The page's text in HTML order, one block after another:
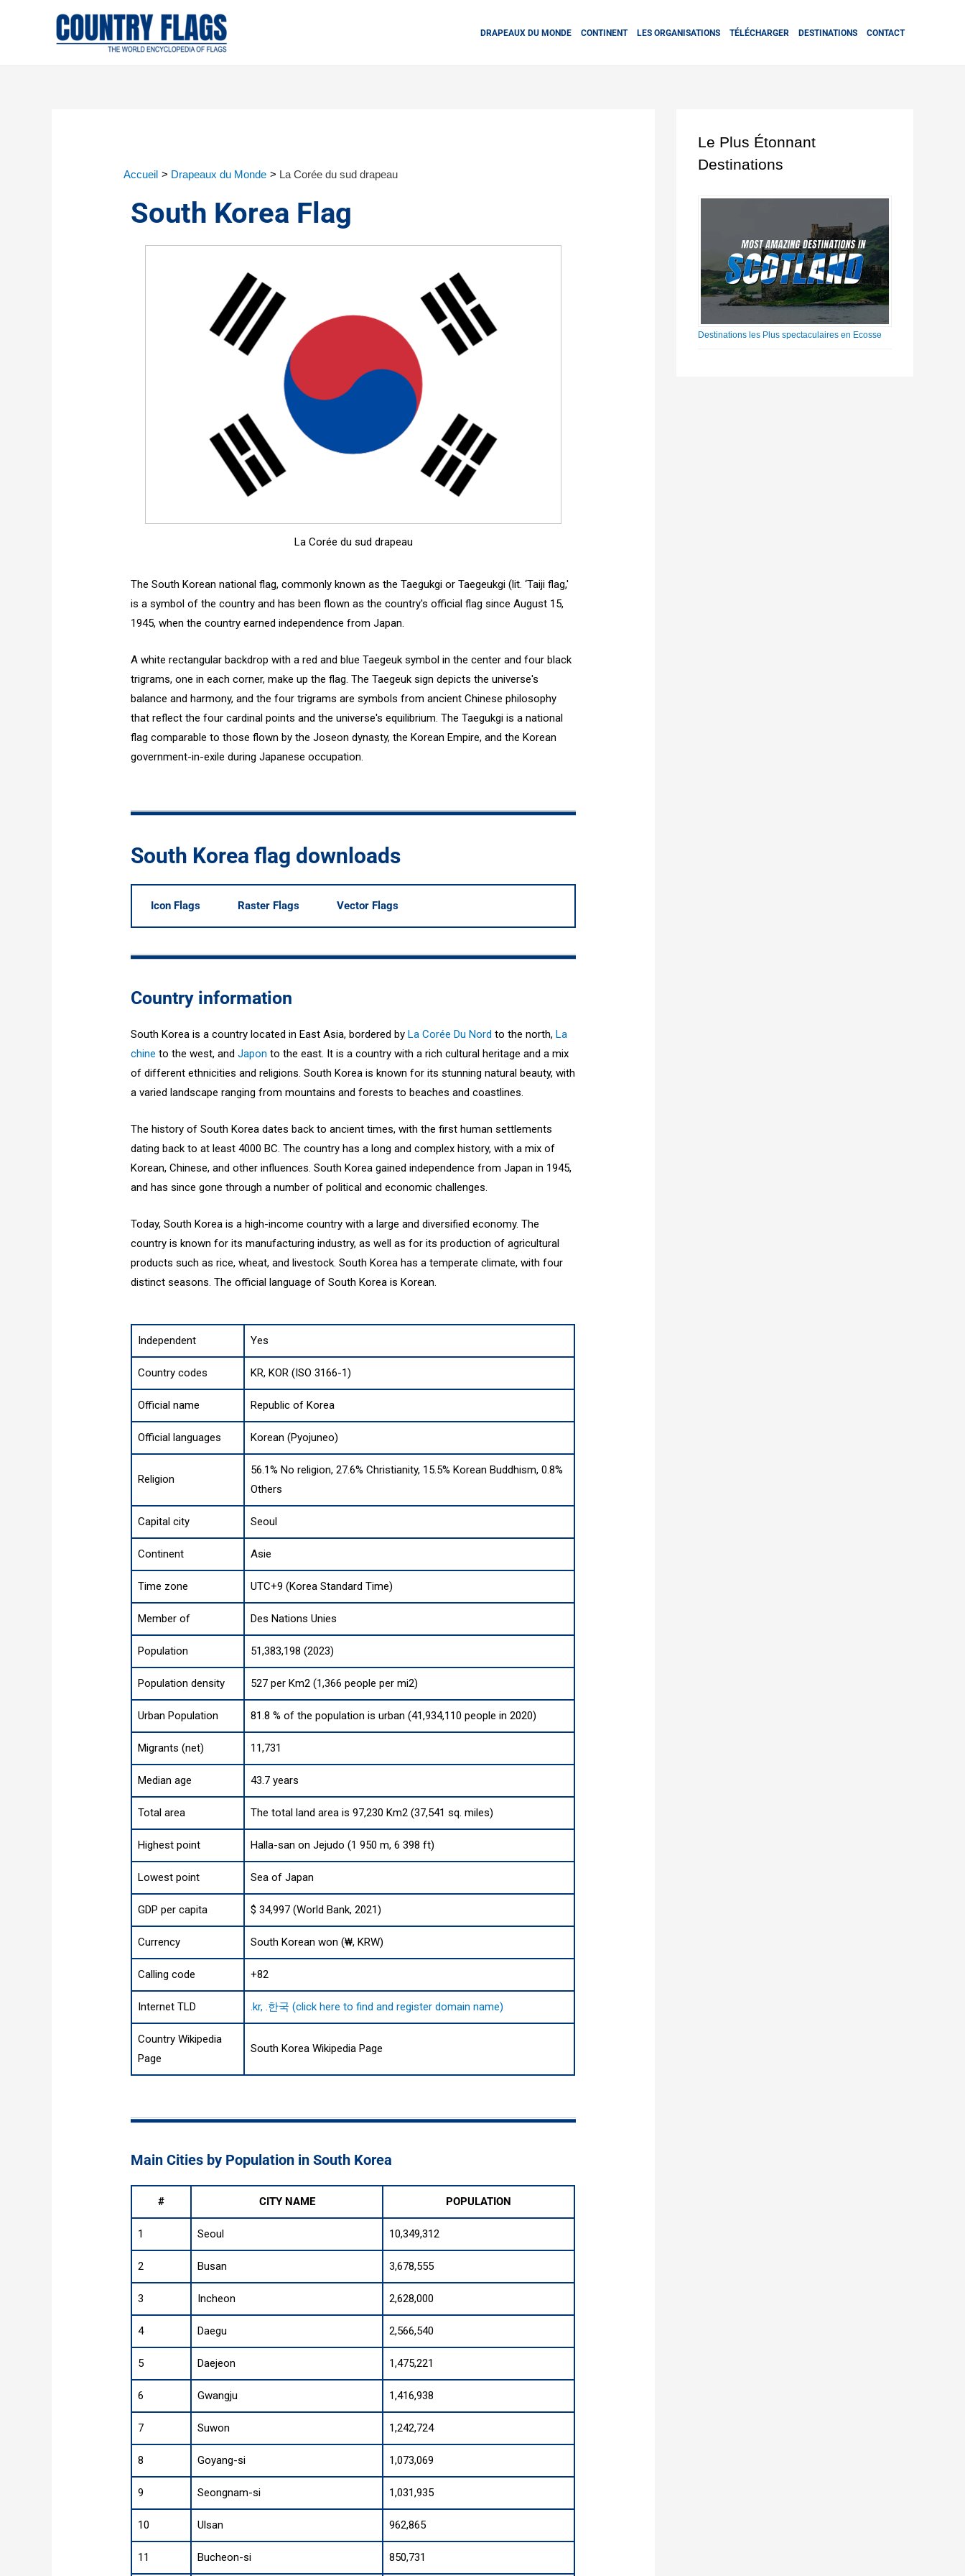
DRAPEAUX DU MONDE CONTINENT LES ORGANISATIONS TÉLÉCHARGER DESTINATIONS CONTACT
Accueil Drapeaux du Monde La Corée du sud drapeau
South Korea Flag
La Corée du sud drapeau
The South Korean national flag, commonly known as the Taegukgi or Taegeukgi (lit. ‘Taiji flag,'
is a symbol of the country and has been flown as the country's official flag since August 15,
1945, when the country earned independence from Japan.
A white rectangular backdrop with a red and blue Taegeuk symbol in the center and four black
trigrams, one in each corner, make up the flag. The Taegeuk sign depicts the universe's
balance and harmony, and the four trigrams are symbols from ancient Chinese philosophy
that reflect the four cardinal points and the universe's equilibrium. The Taegukgi is a national
flag comparable to those flown by the Joseon dynasty, the Korean Empire, and the Korean
government-in-exile during Japanese occupation.
South Korea flag downloads
Icon Flags Raster Flags Vector Flags
Country information
South Korea is a country located in East Asia, bordered byLa Corée Du Nord to the north,La
chine to the west, andJapon to the east. It is a country with a rich cultural heritage and a mix
of different ethnicities and religions. South Korea is known for its stunning natural beauty, with
a varied landscape ranging from mountains and forests to beaches and coastlines.
The history of South Korea dates back to ancient times, with the first human settlements
dating back to at least 4000 BC. The country has a long and complex history, with a mix of
Korean, Chinese, and other influences. South Korea gained independence from Japan in 1945,
and has since gone through a number of political and economic challenges.
Today, South Korea is a high-income country with a large and diversified economy. The
country is known for its manufacturing industry, as well as for its production of agricultural
products such as rice, wheat, and livestock. South Korea has a temperate climate, with four
distinct seasons. The official language of South Korea is Korean.
Independent Yes
Country codes KR, KOR (ISO 3166-1)
Official name Republic of Korea
Official languages Korean (Pyojuneo)
Religion
56.1% No religion, 27.6% Christianity, 15.5% Korean Buddhism, 0.8%
Others
Capital city Seoul
Continent Asie
Time zone UTC+9 (Korea Standard Time)
Member of Des Nations Unies
Population 51,383,198 (2023)
Population density 527 per Km2 (1,366 people per mi2)
Urban Population 81.8 % of the population is urban (41,934,110 people in 2020)
Migrants (net) 11,731
Median age 43.7 years
Total area The total land area is 97,230 Km2 (37,541 sq. miles)
Highest point Halla-san on Jejudo (1 950 m, 6 398 ft)
Lowest point Sea of Japan
GDP per capita $ 34,997 (World Bank, 2021)
Currency South Korean won (₩, KRW)
Calling code +82
Internet TLD .kr, .한국 (click here to find and register domain name)
Country Wikipedia
Page
South Korea Wikipedia Page
Main Cities by Population in South Korea
# CITY NAME POPULATION
1 Seoul 10,349,312
2 Busan 3,678,555
3 Incheon 2,628,000
4 Daegu 2,566,540
5 Daejeon 1,475,221
6 Gwangju 1,416,938
7 Suwon 1,242,724
8 Goyang-si 1,073,069
9 Seongnam-si 1,031,935
10 Ulsan 962,865
11 Bucheon-si 850,731
Le Plus Étonnant
Destinations
Destinations les Plus spectaculaires en Ecosse